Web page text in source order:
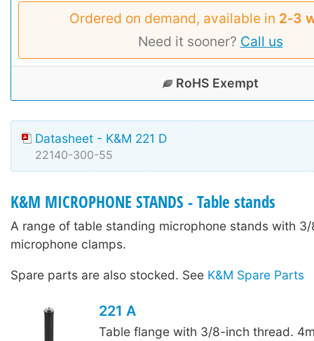
Ordered on demand, available in 2‑3
Need it sooner? Call us
RoHS Exempt
Datasheet - K&M 221 D
22140-300-55
K&M MICROPHONE STANDS - Table stands
A range of table standing microphone stands with
microphone clamps.
Spare parts are also stocked. See K&M Spare Parts
221 A
Table flange with 3/8-inch thread.